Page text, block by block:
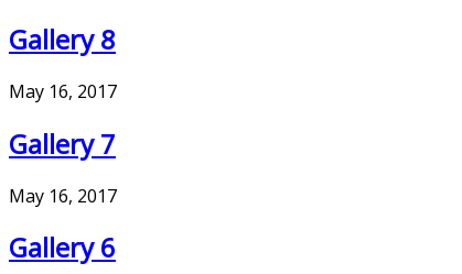
Gallery 8
May 16, 2017
Gallery 7
May 16, 2017
Gallery 6